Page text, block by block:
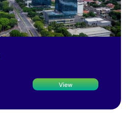
View